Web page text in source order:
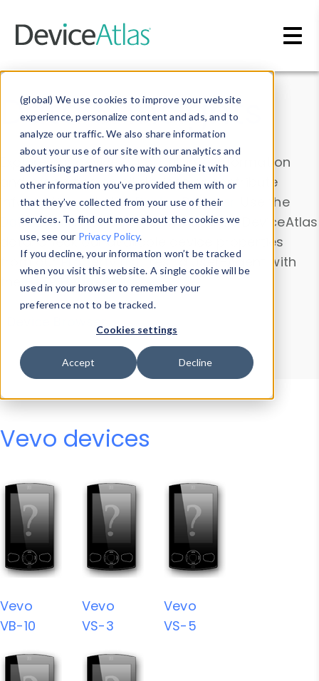
(global) We use cookies to improve your website
experience, personalize content and ads, and to
analyze our traffic. We also share information
about your use of our site with our analytics and
advertising partners who may combine it with
other information you’ve provided them with or
that they’ve collected from your use of their
services. To find out more about the cookies we
use, see our Privacy Policy.
If you decline, your information won’t be tracked
when you visit this website. A single cookie will be
used in your browser to remember your
preference not to be tracked.
Cookies settings
Accept Decline
Data & Insights
Explore our device data. Drill into information
and properties on all devices or contribute
information with theDevice Browser
. Use the
Data Explorerto explore and analyze DeviceAtlas
data. Check our available device properties
from ourProperty List. Test a User-Agent with
theHTTP Headers Parser.
Device Browser
Data Explorer
Properties
User-Agent Tester
Vevo devices
Vevo
VB-10
Vevo
VS-3
Vevo
VS-5